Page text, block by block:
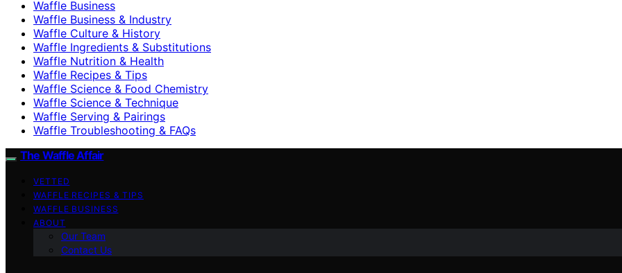
Waffle Business
Waffle Business & Industry
Waffle Culture & History
Waffle Ingredients & Substitutions
Waffle Nutrition & Health
Waffle Recipes & Tips
Waffle Science & Food Chemistry
Waffle Science & Technique
Waffle Serving & Pairings
Waffle Troubleshooting & FAQs
The Waffle Affair
VETTED
WAFFLE RECIPES & TIPS
WAFFLE BUSINESS
ABOUT
Our Team
Contact Us